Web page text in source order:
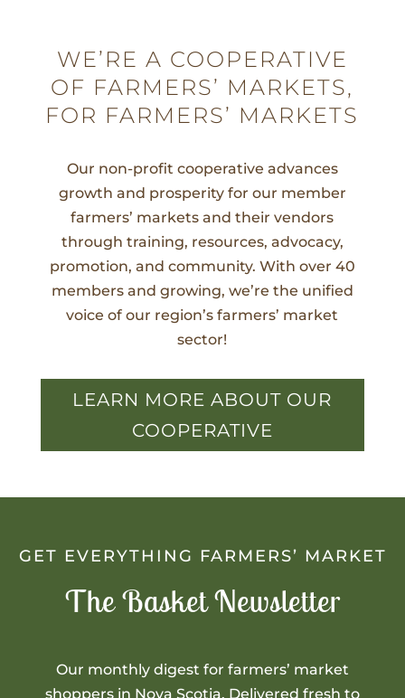
WE’RE A COOPERATIVE
OF FARMERS’ MARKETS,
FOR FARMERS’ MARKETS
Our non-profit cooperative advances
growth and prosperity for our member
farmers’ markets and their vendors
through training, resources, advocacy,
promotion, and community. With over 40
members and growing, we’re the unified
voice of our region’s farmers’ market
sector!
LEARN MORE ABOUT OUR
COOPERATIVE
GET EVERYTHING FARMERS’ MARKET
The Basket Newsletter
Our monthly digest for farmers’ market
shoppers in Nova Scotia. Delivered fresh to